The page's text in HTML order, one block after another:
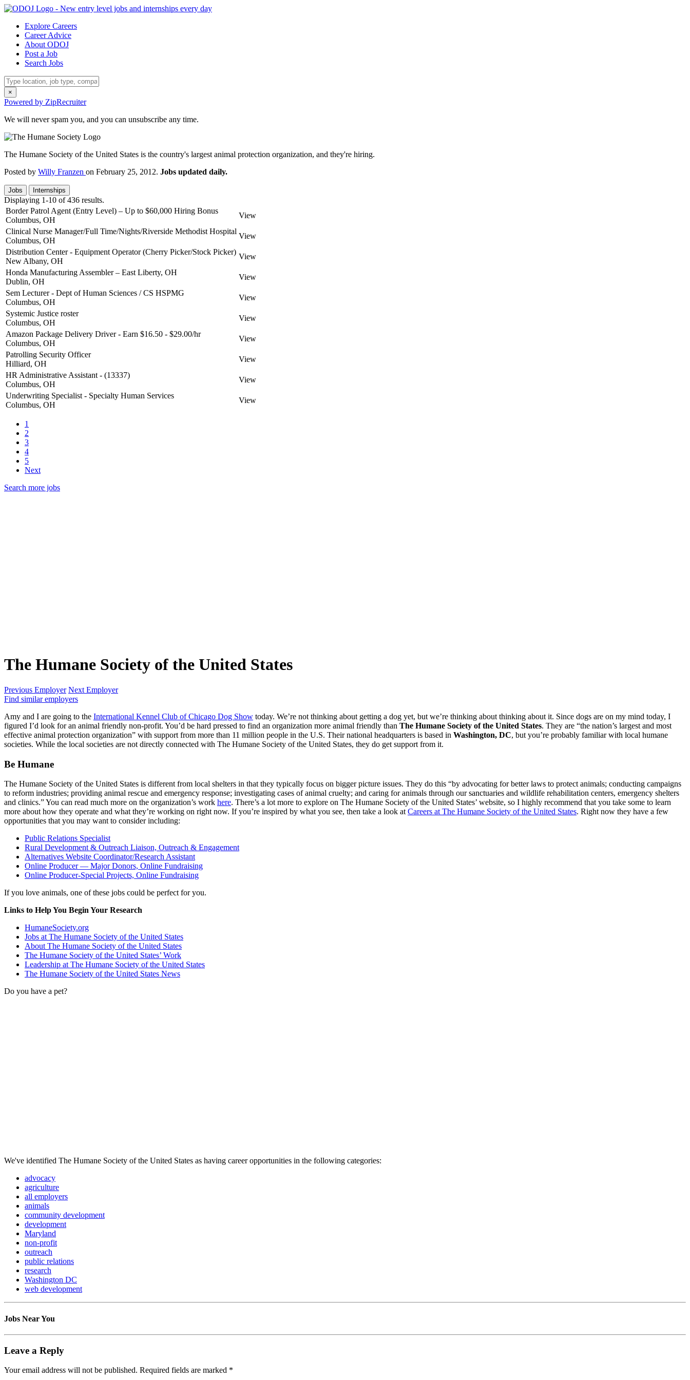
Explore Careers
Career Advice
About ODOJ
Post a Job
Search Jobs
×
Powered by ZipRecruiter
We will never spam you, and you can unsubscribe any time.
The Humane Society of the United States is the country's largest animal protection organization, and they're hiring.
Posted by Willy Franzen on February 25, 2012. Jobs updated daily.
Jobs Internships
Displaying 1-10 of 436 results.
Border Patrol Agent (Entry Level) – Up to $60,000 Hiring Bonus
Columbus, OH
View
Clinical Nurse Manager/Full Time/Nights/Riverside Methodist Hospital
Columbus, OH
View
Distribution Center - Equipment Operator (Cherry Picker/Stock Picker)
New Albany, OH
View
Honda Manufacturing Assembler – East Liberty, OH
Dublin, OH
View
Sem Lecturer - Dept of Human Sciences / CS HSPMG
Columbus, OH
View
Systemic Justice roster
Columbus, OH
View
Amazon Package Delivery Driver - Earn $16.50 - $29.00/hr
Columbus, OH
View
Patrolling Security Officer
Hilliard, OH
View
HR Administrative Assistant - (13337)
Columbus, OH
View
Underwriting Specialist - Specialty Human Services
Columbus, OH
View
1
2
3
4
5
Next
Search more jobs
The Humane Society of the United States
Previous Employer Next Employer
Find similar employers
Amy and I are going to the International Kennel Club of Chicago Dog Show today. We’re not thinking about getting a dog yet, but we’re thinking about thinking about it. Since dogs are on my mind today, I
figured I’d look for an animal friendly non-profit. You’d be hard pressed to find an organization more animal friendly than The Humane Society of the United States. They are “the nation’s largest and most
effective animal protection organization” with support from more than 11 million people in the U.S. Their national headquarters is based in Washington, DC, but you’re probably familiar with local humane
societies. While the local societies are not directly connected with The Humane Society of the United States, they do get support from it.
Be Humane
The Humane Society of the United States is different from local shelters in that they typically focus on bigger picture issues. They do this “by advocating for better laws to protect animals; conducting campaigns
to reform industries; providing animal rescue and emergency response; investigating cases of animal cruelty ; and caring for animals through our sanctuaries and wildlife rehabilitation centers, emergency shelters
and clinics.” You can read much more on the organization’s work here. There’s a lot more to explore on The Humane Society of the United States’ website, so I highly recommend that you take some to learn
more about how they operate and what they’re working on right now. If you’re inspired by what you see, then take a look at Careers at The Humane Society of the United States. Right now they have a few
opportunities that you may want to consider including:
Public Relations Specialist
Rural Development & Outreach Liaison, Outreach & Engagement
Alternatives Website Coordinator/Research Assistant
Online Producer — Major Donors, Online Fundraising
Online Producer-Special Projects, Online Fundraising
If you love animals, one of these jobs could be perfect for you.
Links to Help You Begin Your Research
HumaneSociety.org
Jobs at The Humane Society of the United States
About The Humane Society of the United States
The Humane Society of the United States’ Work
Leadership at The Humane Society of the United States
The Humane Society of the United States News
Do you have a pet?
We've identified The Humane Society of the United States as having career opportunities in the following categories:
advocacy
agriculture
all employers
animals
community development
development
Maryland
non-profit
outreach
public relations
research
Washington DC
web development
Jobs Near You
Leave a Reply
Your email address will not be published. Required fields are marked *